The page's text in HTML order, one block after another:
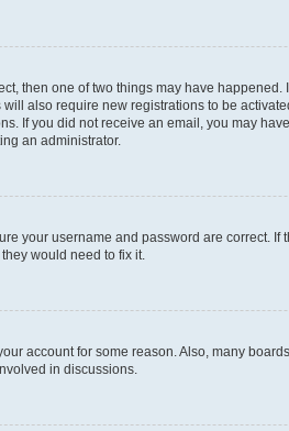
then one of two things may have
also require new registrations to be
If you did not receive an email, you may
an administrator.
your username and password are correct.
would need to fix it.
account for some reason. Also, many
in discussions.